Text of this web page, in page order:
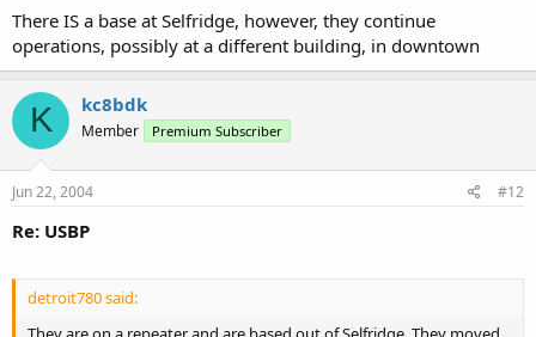
There IS a base at Selfridge, however, they continue
operations, possibly at a different building, in downtown
K kc8bdk
Member Premium Subscriber
Jun 22, 2004 #12
Re: USBP
detroit780 said: